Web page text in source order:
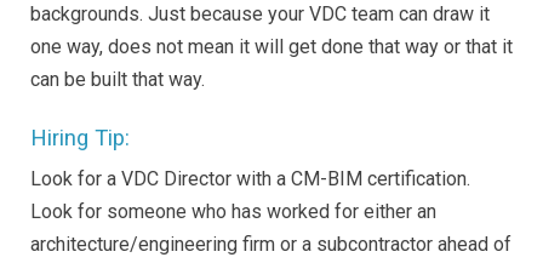
backgrounds. Just because your VDC team can draw it
one way, does not mean it will get done that way or that it
can be built that way.
Hiring Tip:
Look for a VDC Director with a CM-BIM certification.
Look for someone who has worked for either an
architecture/engineering firm or a subcontractor ahead of